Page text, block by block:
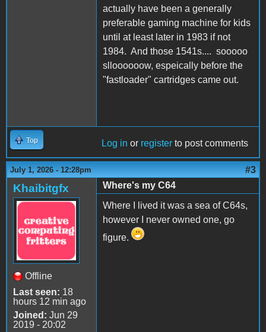
actually have been a generally
preferable gaming machine for kids
until at least later in 1983 if not
1984. And those 1541s.... sooooo
slloooooow, espeically before the
"fastloader" cartridges came out.
Top Log in or register to post comments
July 1, 2026 - 12:28pm #3
Khaibitgfx
Offline
Last seen: 18
hours 12 min ago
Joined: Jun 29
2019 - 20:02
Where's my C64
Where I lived it was a sea of C64s,
however I never owned one, go
figure.